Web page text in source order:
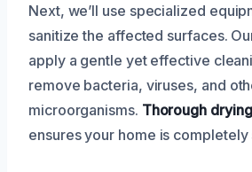
Next, we’ll use specialized
sanitize the affected surfaces.
apply a gentle yet effective
remove bacteria, viruses, and
microorganisms. Thorough
ensures your home is completely